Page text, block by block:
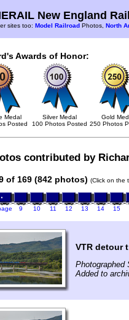
New England
sites too: Model Railroad Photos, North
Awards of Honor:
Medal
Posted
Silver Medal
100 Photos Posted
Gold
250 Photos
contributed by
of 169 (842 photos) (Click on the
9 10 11 12 13 14 15
VTR detour
Photographed
Added to